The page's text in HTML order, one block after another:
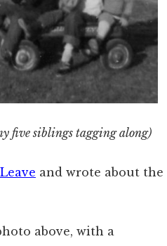
five siblings tagging along)
and wrote about the
above, with a